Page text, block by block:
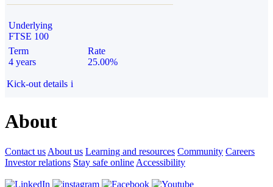
Underlying
FTSE 100
Term
4 years
Rate
25.00%
Kick-out details i
About
Contact us About us Learning and resources Community Careers
Investor relations Stay safe online Accessibility